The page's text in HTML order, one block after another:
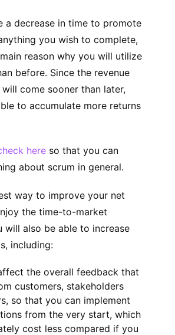
a decrease in time to promote
you wish to complete,
reason why you will utilize
before. Since the revenue
come sooner than later,
to accumulate more returns
here so that you can
about scrum in general.
way to improve your net
the time-to-market
will also be able to increase
including:
the overall feedback that
customers, stakeholders
so that you can implement
from the very start, which
cost less compared if you